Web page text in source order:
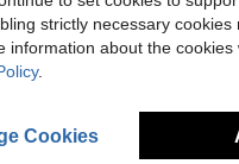
strictly necessary cookies
information about the
.
Cookies